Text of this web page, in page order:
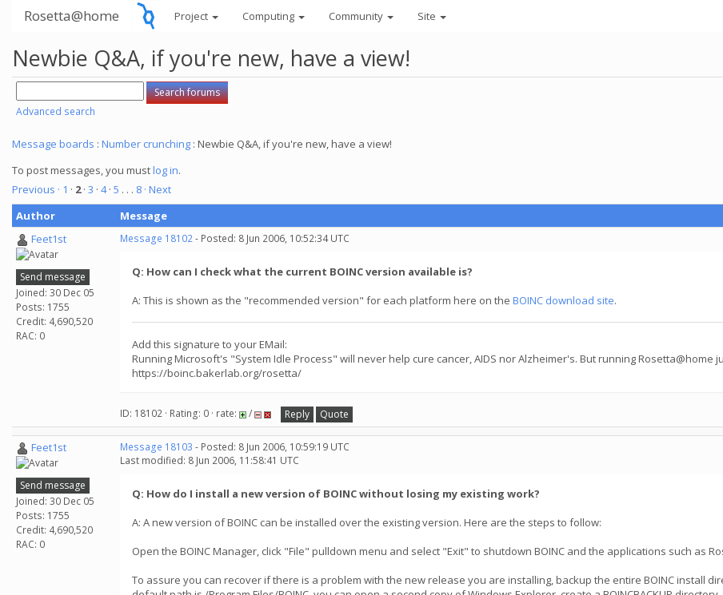
Rosetta@home Project Computing Community Site
Newbie Q&A, if you're new, have a view!
Advanced search
Message boards : Number crunching : Newbie Q&A, if you're new, have a view!
To post messages, you mustlog in.
Previous · 1 · 2· 3 · 4· 5 . . . 8 · Next
Author
Message
Feet1st
Send message
Joined: 30 Dec 05
Posts: 1755
Credit: 4,690,520
RAC: 0
Message 18102- Posted: 8 Jun 2006, 10:52:34 UTC
Q: How can I check what the current BOINC version available is?
A: This is shown as the "recommended version" for each platform here on the BOINC download site.
Add this signature to your EMail:
Running Microsoft's "System Idle Process" will never help cure cancer, AIDS nor Alzheimer's. But running Rosetta@home
https://boinc.bakerlab.org/rosetta/
ID: 18102 · Rating: 0 · rate: / Reply Quote
Feet1st
Send message
Joined: 30 Dec 05
Posts: 1755
Credit: 4,690,520
RAC: 0
Message 18103 - Posted: 8 Jun 2006, 10:59:19 UTC
Last modified: 8 Jun 2006, 11:58:41 UTC
Q: How do I install a new version of BOINC without losing my existing work?
A: A new version of BOINC can be installed over the existing version. Here are the steps to follow:
Open the BOINC Manager, click "File" pulldown menu and select "Exit" to shutdown BOINC and the applications such as
To assure you can recover if there is a problem with the new release you are installing, backup the entire BOINC install